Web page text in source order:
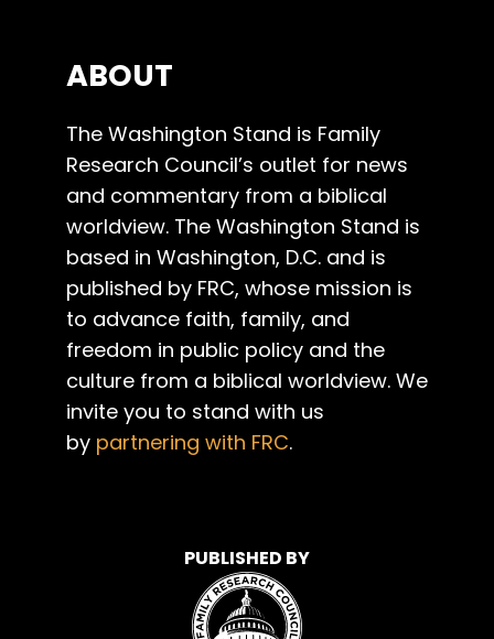
ABOUT
The Washington Stand is Family
Research Council’s outlet for news
and commentary from a biblical
worldview. The Washington Stand is
based in Washington, D.C. and is
published by FRC, whose mission is
to advance faith, family, and
freedom in public policy and the
culture from a biblical worldview. We
invite you to stand with us
by partnering with FRC.
PUBLISHED BY